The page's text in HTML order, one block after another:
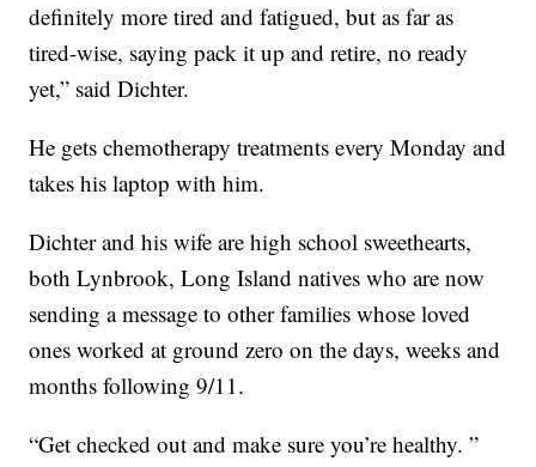
definitely more tired and fatigued, but as far as
tired-wise, saying pack it up and retire, no ready
yet,” said Dichter.
He gets chemotherapy treatments every Monday and
takes his laptop with him.
Dichter and his wife are high school sweethearts,
both Lynbrook, Long Island natives who are now
sending a message to other families whose loved
ones worked at ground zero on the days, weeks and
months following 9/11.
“Get checked out and make sure you’re healthy. ”